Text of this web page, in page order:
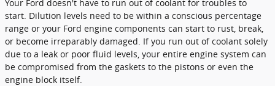
Your Ford doesn't have to run out of coolant for troubles to
start. Dilution levels need to be within a conscious percentage
range or your Ford engine components can start to rust, break,
or become irreparably damaged. If you run out of coolant solely
due to a leak or poor fluid levels, your entire engine system can
be compromised from the gaskets to the pistons or even the
engine block itself.